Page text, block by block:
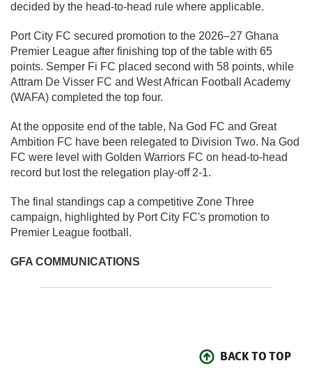
decided by the head-to-head rule where applicable.
Port City FC secured promotion to the 2026–27 Ghana
Premier League after finishing top of the table with 65
points. Semper Fi FC placed second with 58 points, while
Attram De Visser FC and West African Football Academy
(WAFA) completed the top four.
At the opposite end of the table, Na God FC and Great
Ambition FC have been relegated to Division Two. Na God
FC were level with Golden Warriors FC on head-to-head
record but lost the relegation play-off 2-1.
The final standings cap a competitive Zone Three
campaign, highlighted by Port City FC's promotion to
Premier League football.
GFA COMMUNICATIONS
BACK TO TOP